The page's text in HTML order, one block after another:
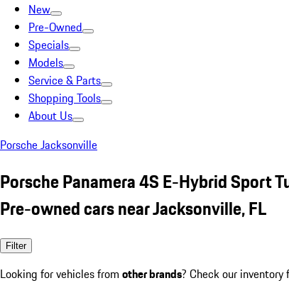
New
Pre-Owned
Specials
Models
Service & Parts
Shopping Tools
About Us
Porsche Jacksonville
Porsche Panamera 4S E-Hybrid Sport
Pre-owned cars near Jacksonville, FL
Filter
Looking for vehicles from other brands? Check our